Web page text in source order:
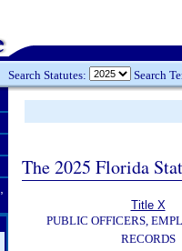
Search Statutes: Search
The 2025 Florida
Title X
PUBLIC OFFICERS,
RECORDS